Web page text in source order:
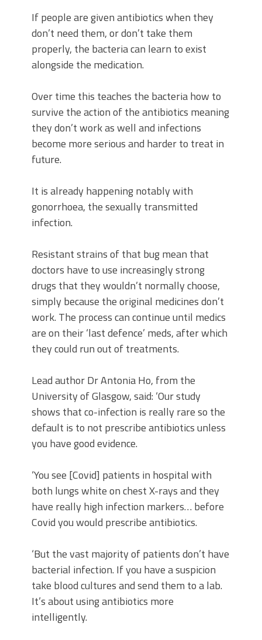
If people are given antibiotics when they
don’t need them, or don’t take them
properly, the bacteria can learn to exist
alongside the medication.
Over time this teaches the bacteria how to
survive the action of the antibiotics meaning
they don’t work as well and infections
become more serious and harder to treat in
future.
It is already happening notably with
gonorrhoea, the sexually transmitted
infection.
Resistant strains of that bug mean that
doctors have to use increasingly strong
drugs that they wouldn’t normally choose,
simply because the original medicines don’t
work. The process can continue until medics
are on their ‘last defence’ meds, after which
they could run out of treatments.
Lead author Dr Antonia Ho, from the
University of Glasgow, said: ‘Our study
shows that co-infection is really rare so the
default is to not prescribe antibiotics unless
you have good evidence.
‘You see [Covid] patients in hospital with
both lungs white on chest X-rays and they
have really high infection markers… before
Covid you would prescribe antibiotics.
‘But the vast majority of patients don’t have
bacterial infection. If you have a suspicion
take blood cultures and send them to a lab.
It’s about using antibiotics more
intelligently.